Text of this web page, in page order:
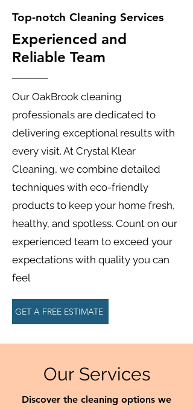
Top-notch Cleaning Services
Experienced and
Reliable Team
Our OakBrook cleaning
professionals are dedicated to
delivering exceptional results with
every visit. At Crystal Klear
Cleaning, we combine detailed
techniques with eco-friendly
products to keep your home fresh,
healthy, and spotless. Count on our
experienced team to exceed your
expectations with quality you can
feel
GET A FREE ESTIMATE
Our Services
Discover the cleaning options we